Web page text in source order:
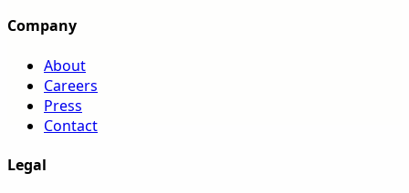
Company
About
Careers
Press
Contact
Legal